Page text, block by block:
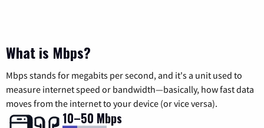
What is Mbps?
Mbps stands for megabits per second, and it's a unit used to
measure internet speed or bandwidth—basically, how fast data
moves from the internet to your device (or vice versa).
10–50 Mbps